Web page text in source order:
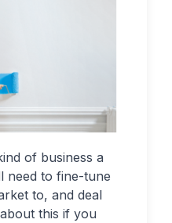
of business a
need to fine-tune
to, and deal
this if you